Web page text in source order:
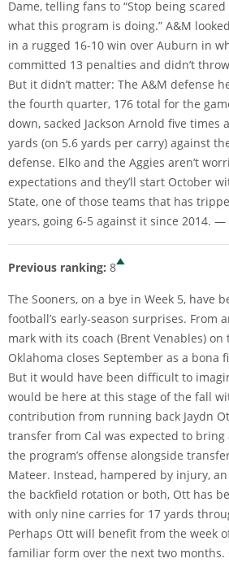
Dame, telling fans to “Stop being
what this program is doing.” A&M
in a rugged 16-10 win over Auburn in
committed 13 penalties and didn’t
But it didn’t matter: The A&M defense
the fourth quarter, 176 total for the
down, sacked Jackson Arnold five
yards (on 5.6 yards per carry) against
defense. Elko and the Aggies aren’t
expectations and they’ll start October
State, one of those teams that has
years, going 6-5 against it since 2014. —
Previous ranking: 8
The Sooners, on a bye in Week 5, have
football’s early-season surprises. From
mark with its coach (Brent Venables)
Oklahoma closes September as a bona
But it would have been difficult to
would be here at this stage of the fall
contribution from running back Jaydn
transfer from Cal was expected to
the program’s offense alongside
Mateer. Instead, hampered by injury,
the backfield rotation or both, Ott has
with only nine carries for 17 yards
Perhaps Ott will benefit from the week
familiar form over the next two months.